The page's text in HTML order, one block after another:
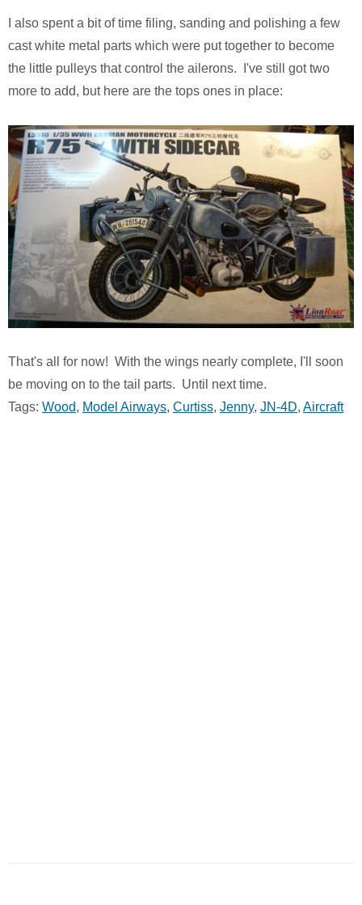
I also spent a bit of time filing, sanding and polishing a few
cast white metal parts which were put together to become
the little pulleys that control the ailerons. I've still got two
more to add, but here are the tops ones in place:
That's all for now! With the wings nearly complete, I'll soon
be moving on to the tail parts. Until next time.
Tags: Wood, Model Airways, Curtiss, Jenny, JN-4D, Aircraft